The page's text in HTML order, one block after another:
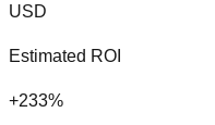
USD
Estimated ROI
+233%